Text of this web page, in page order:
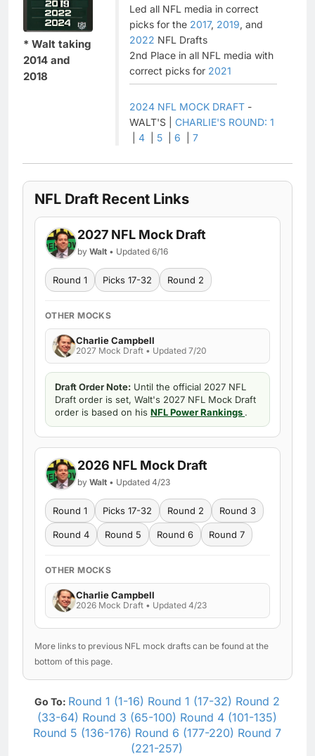
* Walt taking
2014 and
2018
Led all NFL media in correct
picks for the 2017, 2019, and
2022 NFL Drafts
2nd Place in all NFL media with
correct picks for 2021
2024 NFL MOCK DRAFT -
WALT'S | CHARLIE'S ROUND: 1
4 5 6 7
NFL Draft Recent Links
2027 NFL Mock Draft
by Walt • Updated 6/16
Round 1 Picks 17-32 Round 2
OTHER MOCKS
Charlie Campbell
2027 Mock Draft • Updated 7/20
Draft Order Note: Until the official 2027 NFL
Draft order is set, Walt's 2027 NFL Mock Draft
order is based on his NFL Power Rankings .
2026 NFL Mock Draft
by Walt • Updated 4/23
Round 1 Picks 17-32 Round 2 Round 3
Round 4 Round 5 Round 6 Round 7
OTHER MOCKS
Charlie Campbell
2026 Mock Draft • Updated 4/23
More links to previous NFL mock drafts can be found at the
bottom of this page.
Go To: Round 1 (1-16) Round 1 (17-32) Round 2
(33-64) Round 3 (65-100) Round 4 (101-135)
Round 5 (136-176) Round 6 (177-220) Round 7
(221-257)